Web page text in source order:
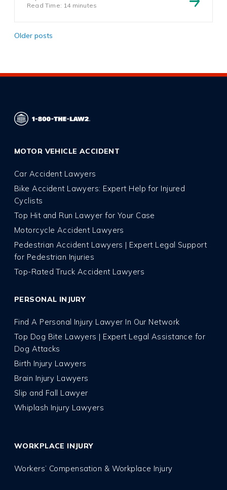
Read Time: 14 minutes
Posts
Older posts
MOTOR VEHICLE ACCIDENT
Car Accident Lawyers
Bike Accident Lawyers: Expert Help for Injured
Cyclists
Top Hit and Run Lawyer for Your Case
Motorcycle Accident Lawyers
Pedestrian Accident Lawyers | Expert Legal Support
for Pedestrian Injuries
Top-Rated Truck Accident Lawyers
PERSONAL INJURY
Find A Personal Injury Lawyer In Our Network
Top Dog Bite Lawyers | Expert Legal Assistance for
Dog Attacks
Birth Injury Lawyers
Brain Injury Lawyers
Slip and Fall Lawyer
Whiplash Injury Lawyers
WORKPLACE INJURY
Workers’ Compensation & Workplace Injury